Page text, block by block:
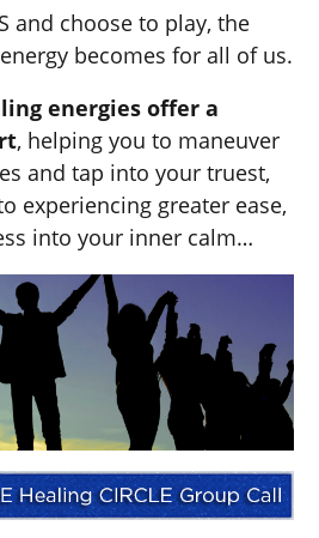
and choose to play, the
becomes for all of us.
energies offer a
, helping you to maneuver
and tap into your truest,
experiencing greater ease,
into your inner calm…